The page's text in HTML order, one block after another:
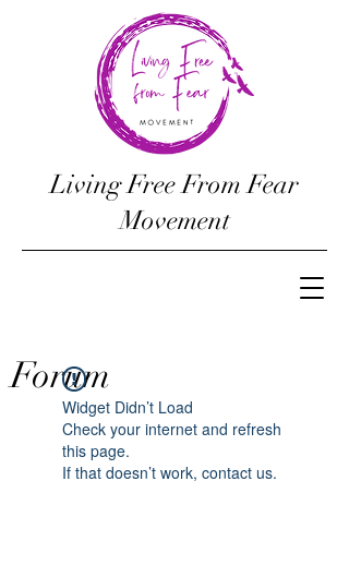
Living Free From Fear
Movement
Forum
Widget Didn’t Load
Check your internet and refresh
this page.
If that doesn’t work, contact us.